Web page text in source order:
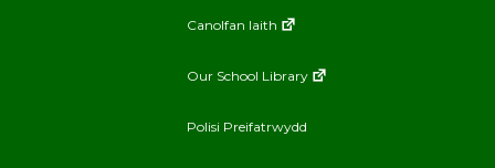
Canolfan Iaith
Our School Library
Polisi Preifatrwydd